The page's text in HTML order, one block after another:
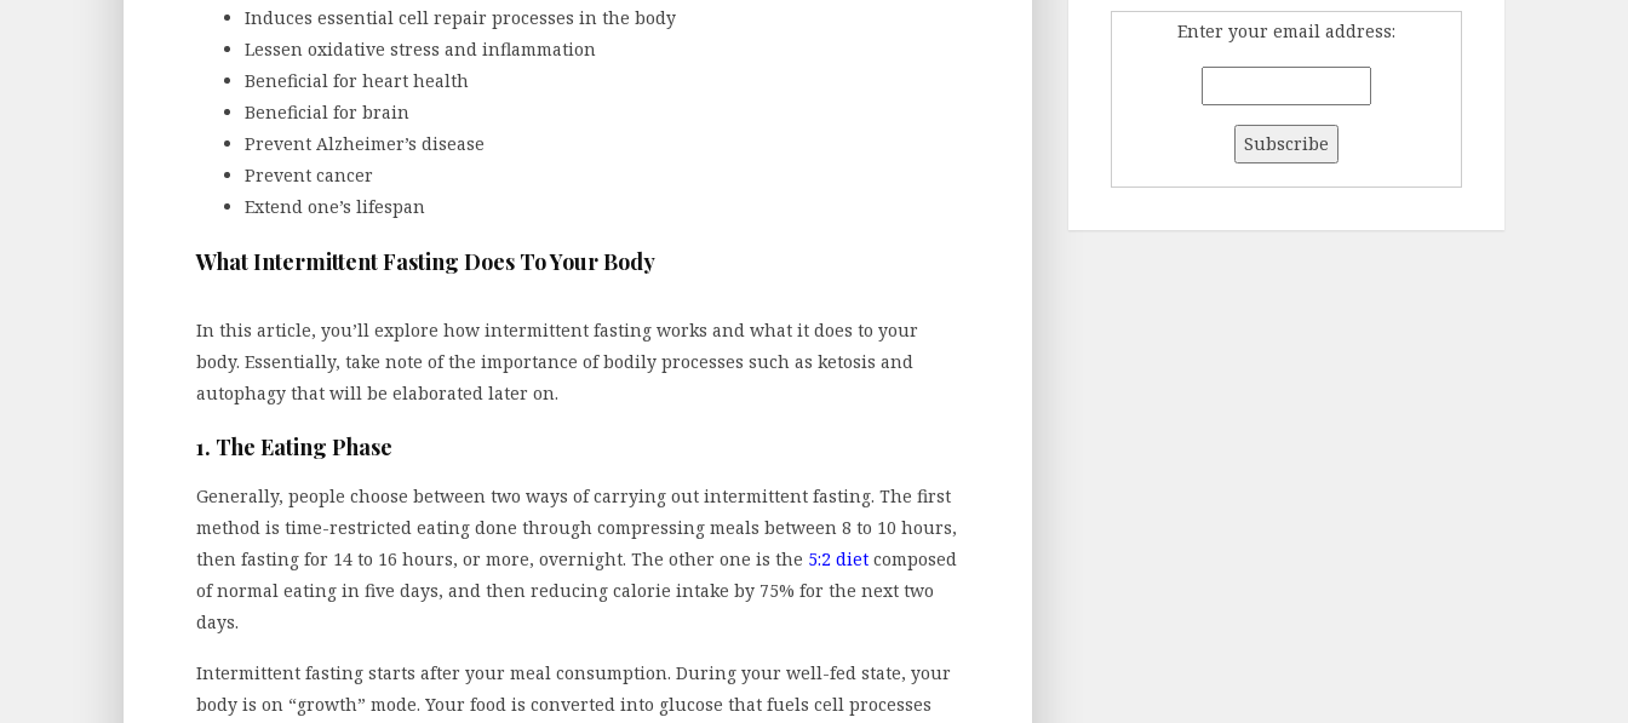
Induces essential cell repair processes in the body
Lessen oxidative stress and inflammation
Beneficial for heart health
Beneficial for brain
Prevent Alzheimer’s disease
Prevent cancer
Extend one’s lifespan
What Intermittent Fasting Does To Your Body
In this article, you’ll explore how intermittent fasting works and what it does to your
body. Essentially, take note of the importance of bodily processes such as ketosis and
autophagy that will be elaborated later on.
1. The Eating Phase
Generally, people choose between two ways of carrying out intermittent fasting. The first
method is time-restricted eating done through compressing meals between 8 to 10 hours,
then fasting for 14 to 16 hours, or more, overnight. The other one is the 5:2 diet composed
of normal eating in five days, and then reducing calorie intake by 75% for the next two
days.
Intermittent fasting starts after your meal consumption. During your well-fed state, your
body is on “growth” mode. Your food is converted into glucose that fuels cell processes
Enter your email address: